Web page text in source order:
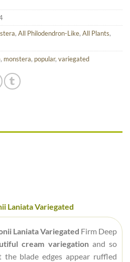
, All Philodendron-Like, All Plants,
, monstera, popular, variegated
Laniata Variegated
Laniata Variegated Firm Deep
cream variegationand so
blade edges appear ruffled